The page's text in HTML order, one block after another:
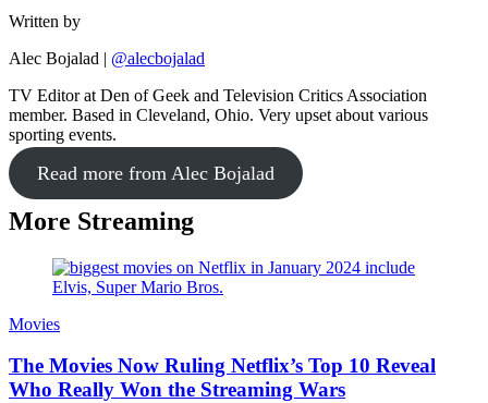
Written by
Alec Bojalad | @alecbojalad
TV Editor at Den of Geek and Television Critics Association
member. Based in Cleveland, Ohio. Very upset about various
sporting events.
Read more from Alec Bojalad
More Streaming
Movies
The Movies Now Ruling Netflix’s Top 10 Reveal
Who Really Won the Streaming Wars